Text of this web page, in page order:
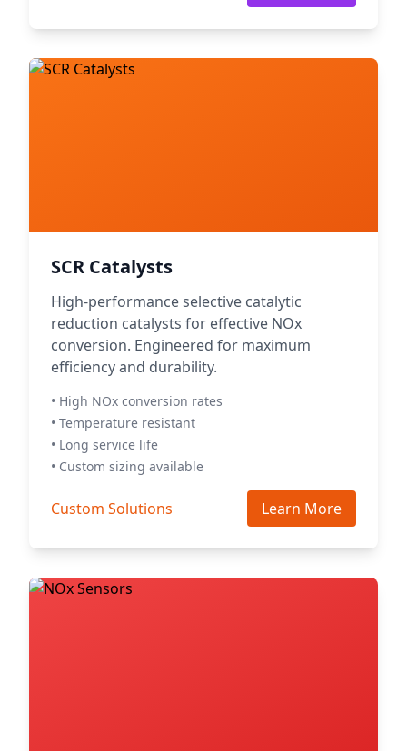
SCR Catalysts
High-performance selective catalytic
reduction catalysts for effective NOx
conversion. Engineered for maximum
efficiency and durability.
• High NOx conversion rates
• Temperature resistant
• Long service life
• Custom sizing available
Custom Solutions Learn More